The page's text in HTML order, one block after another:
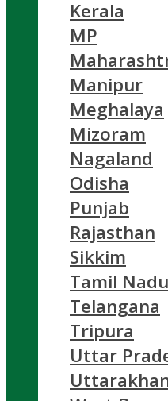
Kerala
MP
Manipur
Meghalaya
Mizoram
Nagaland
Odisha
Punjab
Rajasthan
Sikkim
Tamil Nadu
Telangana
Tripura
Uttar